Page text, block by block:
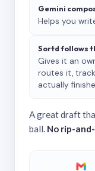
Gemini
Helps you
Sortd follows
Gives it an
routes it,
actually
A great draft
ball. No rip-